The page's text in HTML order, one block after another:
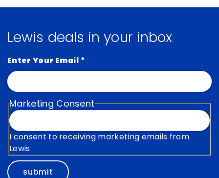
Lewis deals in your inbox
Enter Your Email *
Marketing Consent
I consent to receiving marketing emails from
Lewis
submit